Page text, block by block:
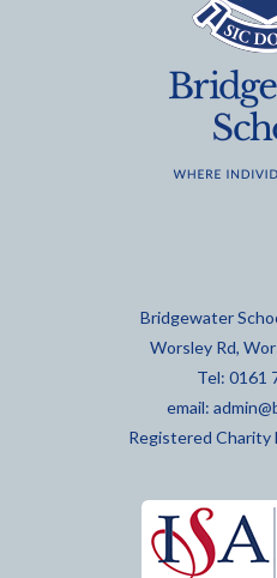
Bridgewater
Worsley Rd,
Tel: 0161
email:
Registered Charity